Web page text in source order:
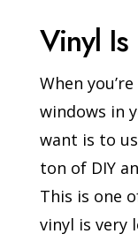
Vinyl
When
windows in
want is to
ton of DIY
This is one
vinyl is very